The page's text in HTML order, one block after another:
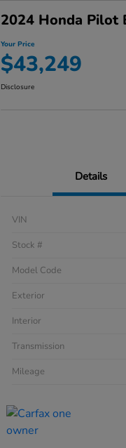
2024 Honda Pilot
Your Price
$43,249
Disclosure
Details
VIN
Stock #
Model Code
Exterior
Interior
Transmission
Mileage